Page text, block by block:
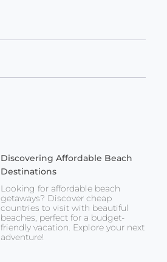
Discovering Affordable Beach
Destinations
Looking for affordable beach
getaways? Discover cheap
countries to visit with beautiful
beaches, perfect for a budget-
friendly vacation. Explore your next
adventure!